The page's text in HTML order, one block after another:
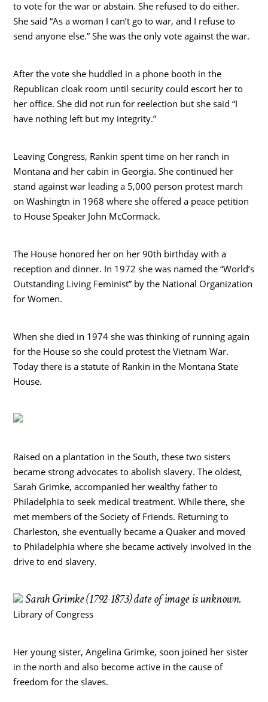
to vote for the war or abstain. She refused to do either.
She said “As a woman I can’t go to war, and I refuse to
send anyone else.” She was the only vote against the war.
After the vote she huddled in a phone booth in the
Republican cloak room until security could escort her to
her office. She did not run for reelection but she said “I
have nothing left but my integrity.”
Leaving Congress, Rankin spent time on her ranch in
Montana and her cabin in Georgia. She continued her
stand against war leading a 5,000 person protest march
on Washingtn in 1968 where she offered a peace petition
to House Speaker John McCormack.
The House honored her on her 90th birthday with a
reception and dinner. In 1972 she was named the “World’s
Outstanding Living Feminist” by the National Organization
for Women.
When she died in 1974 she was thinking of running again
for the House so she could protest the Vietnam War.
Today there is a statute of Rankin in the Montana State
House.
Raised on a plantation in the South, these two sisters
became strong advocates to abolish slavery. The oldest,
Sarah Grimke, accompanied her wealthy father to
Philadelphia to seek medical treatment. While there, she
met members of the Society of Friends. Returning to
Charleston, she eventually became a Quaker and moved
to Philadelphia where she became actively involved in the
drive to end slavery.
Sarah Grimke (1792-1873) date of image is unknown.
Library of Congress
Her young sister, Angelina Grimke, soon joined her sister
in the north and also become active in the cause of
freedom for the slaves.